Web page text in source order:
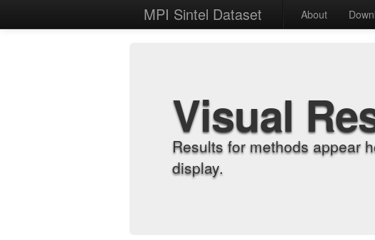
MPI Sintel Dataset About
Visual
Results for methods appear
display.